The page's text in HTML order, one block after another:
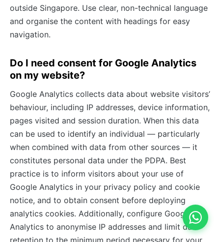
outside Singapore. Use clear, non-technical language
and organise the content with headings for easy
navigation.
Do I need consent for Google Analytics
on my website?
Google Analytics collects data about website visitors’
behaviour, including IP addresses, device information,
pages visited and session duration. When this data
can be used to identify an individual — particularly
when combined with data from other sources — it
constitutes personal data under the PDPA. Best
practice is to inform visitors about your use of
Google Analytics in your privacy policy and cookie
notice, and to obtain consent before deploying
analytics cookies. Additionally, configure Google
Analytics to anonymise IP addresses and limit data
retention to the minimum period necessary for your